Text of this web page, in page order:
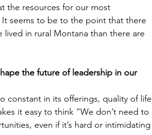
the resources for our most
It seems to be to the point that there
in rural Montana than there are
the future of leadership in our
constant in its offerings, quality of life
it easy to think “We don’t need to
even if it’s hard or intimidating